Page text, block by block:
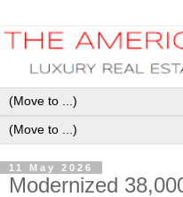
11 May 2026
Modernized